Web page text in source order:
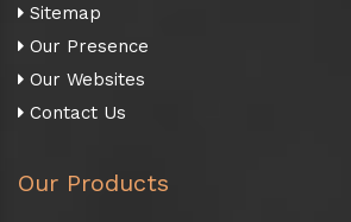
Sitemap
Our Presence
Our Websites
Contact Us
Our Products